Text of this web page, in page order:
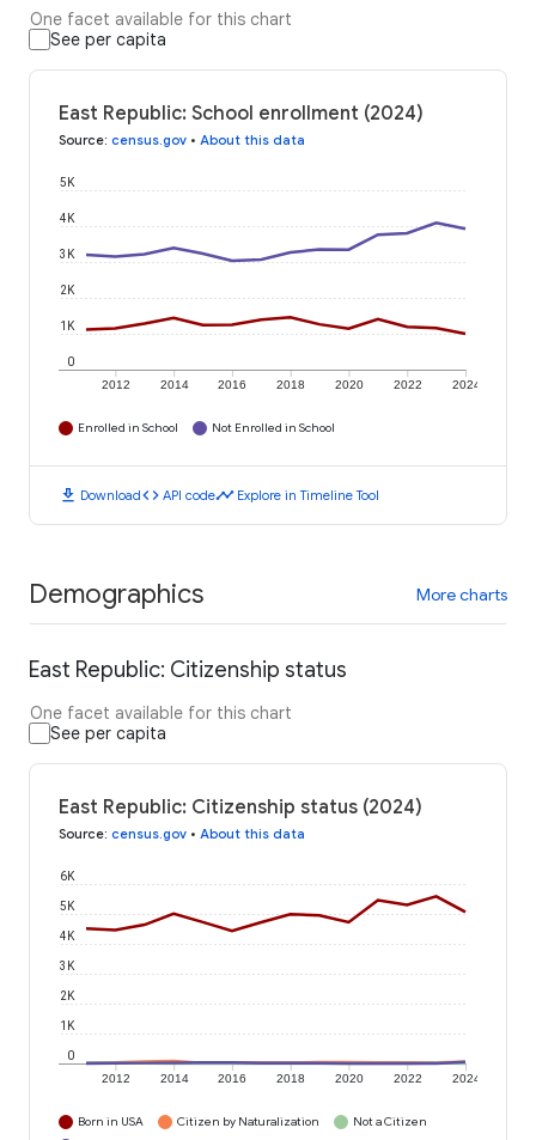
One facet available for this chart
See per capita
East Republic: School enrollment (2024)
Source: census.gov • About this data
2012 2014 2016 2018 2020 2022 2024
0
1K
2K
3K
4K
5K
Enrolled in School Not Enrolled in School
download Downloadcode API codetimeline Explore in Timeline Tool
Demographics More charts
East Republic: Citizenship status
One facet available for this chart
See per capita
East Republic: Citizenship status (2024)
Source: census.gov • About this data
2012 2014 2016 2018 2020 2022 2024
0
1K
2K
3K
4K
5K
6K
Born in USA Citizen by Naturalization
Not a Citizen